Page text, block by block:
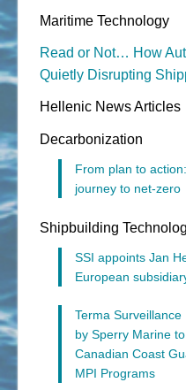
Maritime Technology
Read or Not… How
Quietly Disrupting
Hellenic News Articles
Decarbonization
From plan to
journey to net-zero
Shipbuilding
SSI appoints Jan
European
Terma
by Sperry Marine
Canadian Coast
MPI Programs